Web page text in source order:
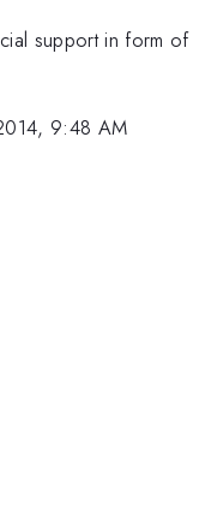
support in form of
9:48 AM